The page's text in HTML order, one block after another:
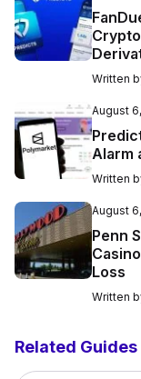
Written
August
Alarm
Written
August
Penn
Loss
Written
Related Guides